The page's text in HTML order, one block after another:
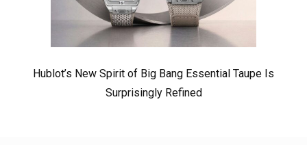
Hublot’s New Spirit of Big Bang Essential Taupe Is
Surprisingly Refined